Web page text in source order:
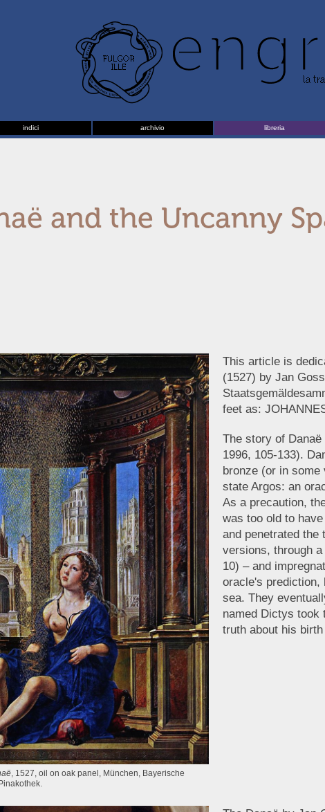
indici archivio libreria
and the Uncanny
, 1527, oil on oak panel, München, Bayerische
This article is
(1527) by Jan
feet as:
The story of
1996, 105-133).
bronze (or in
state Argos: an
As a precaution,
was too old to
and penetrated the
versions, through
10) – and
oracle's prediction,
sea. They
named Dictys took
truth about his